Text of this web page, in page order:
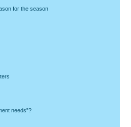
for the season
needs”?